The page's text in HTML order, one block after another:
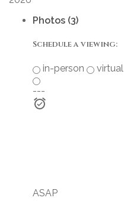
Photos (3)
Schedule a viewing:
in-person
virtual
---
ASAP